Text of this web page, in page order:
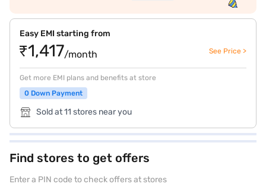
Easy EMI starting from
₹1,417/month See Price >
Get more EMI plans and benefits at store
0 Down Payment
Sold at 11 stores near you
Find stores to get offers
Enter a PIN code to check offers at stores